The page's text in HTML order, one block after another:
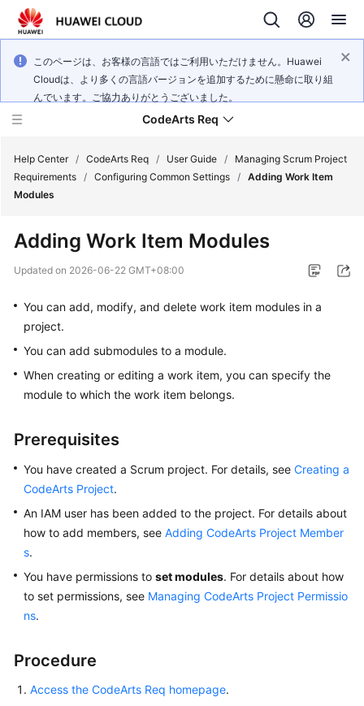
このページは、お客様の言語ではご利用いただけません。Huawei
Cloudは、より多くの言語バージョンを追加するために懸命に取り組
んでいます。ご協力ありがとうございました。
CodeArts Req
Service
Getting
User
Guide
Practices
API
FAQs
Videos
More
General
Help Center / CodeArts Req / User Guide /
Managing Scrum Project
Requirements / Configuring Common Settings / Adding Work Item
Modules
Adding Work Item Modules
Updated on 2026-06-22 GMT+08:00
You can add, modify, and delete work item modules in a
project.
You can add submodules to a module.
When creating or editing a work item, you can specify the
module to which the work item belongs.
Prerequisites
You have created a Scrum project. For details, see Creating a
CodeArts Project.
An IAM user has been added to the project. For details about
how to add members, see Adding CodeArts Project Member
s.
You have permissions to set modules. For details about how
to set permissions, see Managing CodeArts Project Permissio
ns.
Procedure
Access the CodeArts Req homepage.